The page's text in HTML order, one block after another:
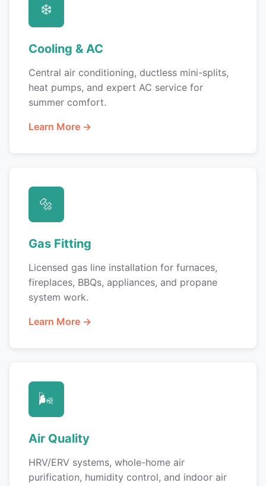
❄️
Cooling & AC
Central air conditioning, ductless mini-splits,
heat pumps, and expert AC service for
summer comfort.
Learn More →
🔩
Gas Fitting
Licensed gas line installation for furnaces,
fireplaces, BBQs, appliances, and propane
system work.
Learn More →
🌬️
Air Quality
HRV/ERV systems, whole-home air
purification, humidity control, and indoor air